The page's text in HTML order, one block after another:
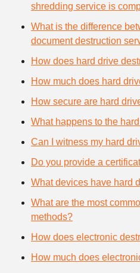
shredding service is
What is the difference
document destruction
How does hard drive
How much does hard
How secure are hard
What happens to the
Can I witness my hard
Do you provide a
What devices have hard
What are the most
methods?
How does electronic
How much does